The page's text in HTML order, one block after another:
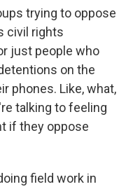
trying to oppose
civil rights
just people who
on the
phones. Like, what,
talking to feeling
if they oppose
field work in